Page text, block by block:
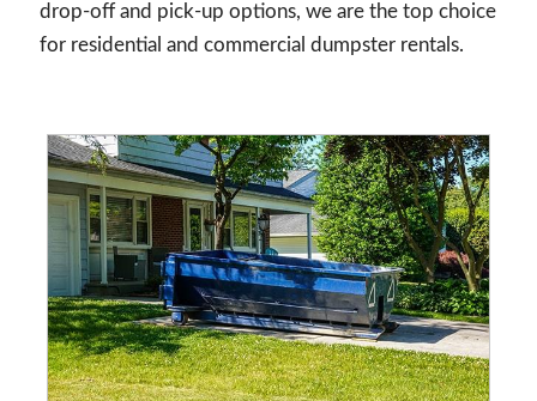
drop-off and pick-up options, we are the top choice
for residential and commercial dumpster rentals.